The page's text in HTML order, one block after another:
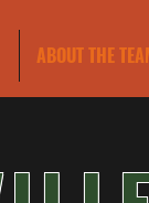
ABOUT THE